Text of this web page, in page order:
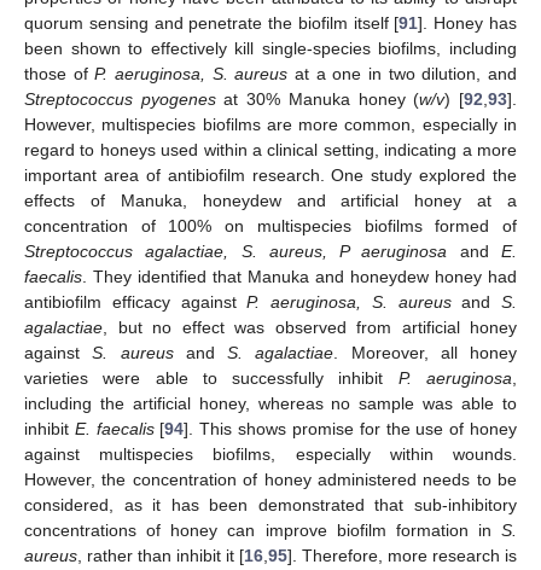
quorum sensing and penetrate the biofilm itself [91]. Honey has
been shown to effectively kill single-species biofilms, including
those ofP. aeruginosa, S. aureus at a one in two dilution, and
Streptococcus pyogenesat 30% Manuka honey (w/v) [92 ,93].
However, multispecies biofilms are more common, especially in
regard to honeys used within a clinical setting, indicating a more
important area of antibiofilm research. One study explored the
effects of Manuka, honeydew and artificial honey at a
concentration of 100% on multispecies biofilms formed of
Streptococcus agalactiae, S. aureus, P aeruginosa andE.
faecalis . They identified that Manuka and honeydew honey had
antibiofilm efficacy againstP. aeruginosa, S. aureusand S.
agalactiae , but no effect was observed from artificial honey
againstS. aureusand S. agalactiae . Moreover, all honey
varieties were able to successfully inhibit P. aeruginosa
including the artificial honey, whereas no sample was able to
inhibit E. faecalis[94]. This shows promise for the use of honey
against multispecies biofilms, especially within wounds.
However, the concentration of honey administered needs to be
considered, as it has been demonstrated that sub-inhibitory
concentrations of honey can improve biofilm formation in S.
aureus , rather than inhibit it [16 95]. Therefore, more research is